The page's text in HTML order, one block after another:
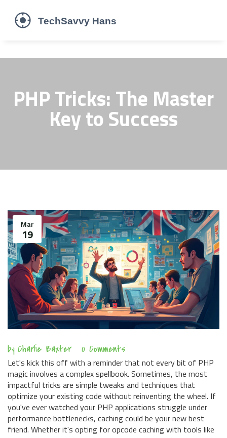
PHP Tricks: The Master
Key to Success
Mar
19
by Charlie Baxter 0 Comments
Let's kick this off with a reminder that not every bit of PHP
magic involves a complex spellbook. Sometimes, the most
impactful tricks are simple tweaks and techniques that
optimize your existing code without reinventing the wheel. If
you've ever watched your PHP applications struggle under
performance bottlenecks, caching could be your new best
friend. Whether it's opting for opcode caching with tools like